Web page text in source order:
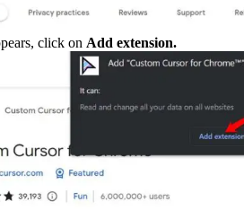
click on Add extension.